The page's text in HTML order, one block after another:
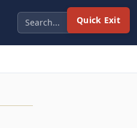
Quick Exit